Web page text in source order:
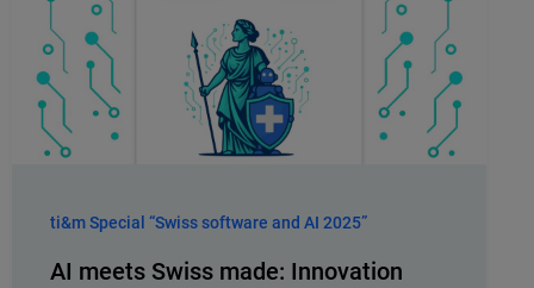
ti&m Special “Swiss software and AI 2025”
AI meets Swiss made: Innovation